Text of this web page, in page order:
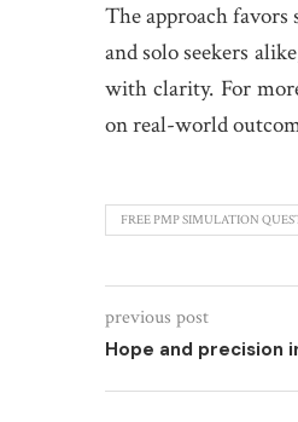
The approach favors
and solo seekers
with clarity. For
on real-world
FREE PMP SIMULATION
previous post
Hope and precision